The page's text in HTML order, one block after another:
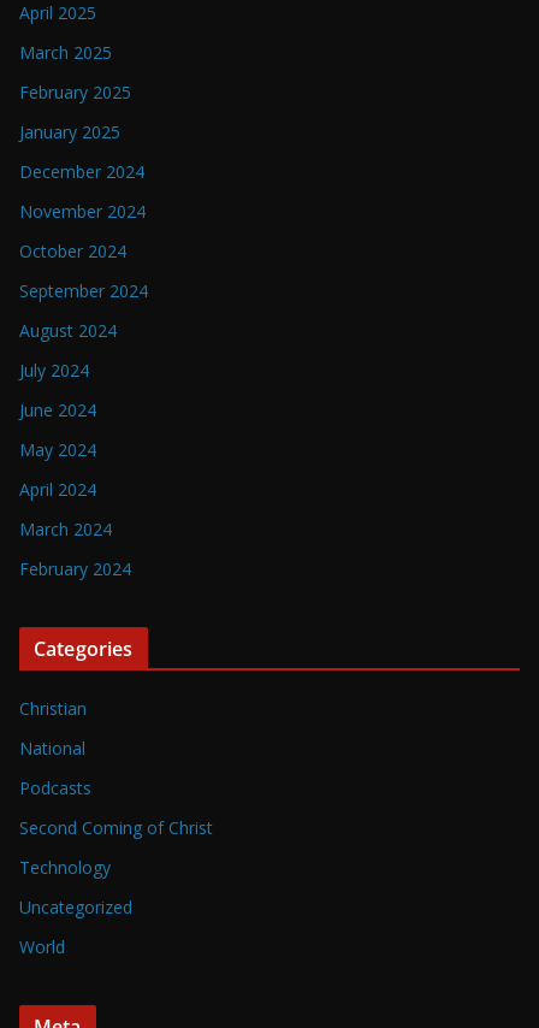
April 2025
March 2025
February 2025
January 2025
December 2024
November 2024
October 2024
September 2024
August 2024
July 2024
June 2024
May 2024
April 2024
March 2024
February 2024
Categories
Christian
National
Podcasts
Second Coming of Christ
Technology
Uncategorized
World